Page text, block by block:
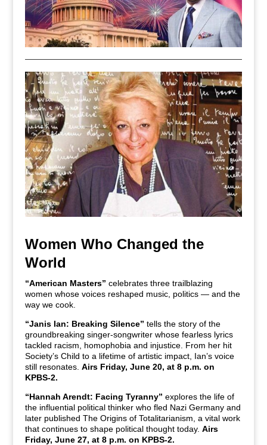
Women Who Changed the
World
“American Masters” celebrates three trailblazing
women whose voices reshaped music, politics — and the
way we cook.
“Janis Ian: Breaking Silence” tells the story of the
groundbreaking singer-songwriter whose fearless lyrics
tackled racism, homophobia and injustice. From her hit
Society’s Child to a lifetime of artistic impact, Ian’s voice
still resonates.Airs Friday, June 20, at 8 p.m. on
KPBS-2.
“Hannah Arendt: Facing Tyranny” explores the life of
the influential political thinker who fled Nazi Germany and
later published The Origins of Totalitarianism, a vital work
that continues to shape political thought today.Airs
Friday, June 27, at 8 p.m. on KPBS-2.